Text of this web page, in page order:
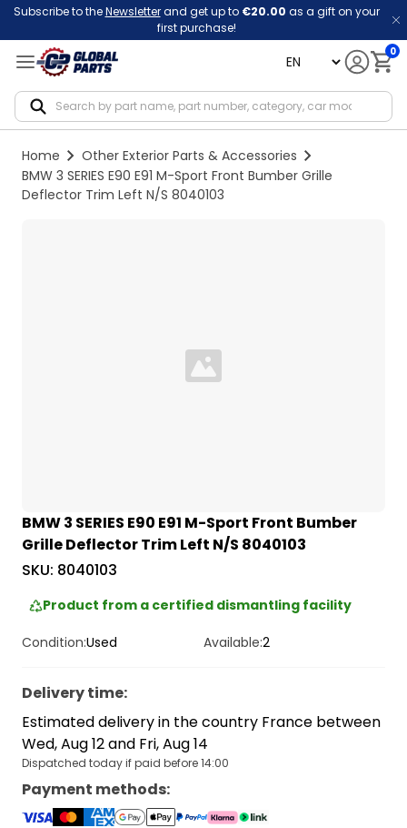
Subscribe to theNewsletterand get up to €20.00 as a gift on your
first purchase!
language 0
Home
Other Exterior Parts & Accessories
BMW 3 SERIES E90 E91 M-Sport Front Bumber Grille
Deflector Trim Left N/S 8040103
Loading...
BMW 3 SERIES E90 E91 M-Sport Front Bumber
Grille Deflector Trim Left N/S 8040103
SKU: 8040103
Product from a certified dismantling facility
Condition:Used Available:2
Delivery time:
Estimated delivery in the country France between
Wed, Aug 12 and Fri, Aug 14
Dispatched today if paid before 14:00
Payment methods: